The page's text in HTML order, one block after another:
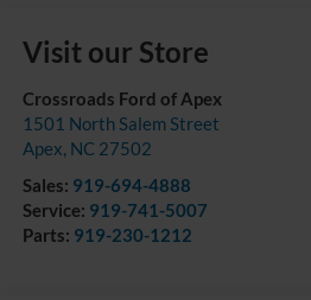
Visit our Store
Crossroads Ford of Apex
1501 North Salem Street
Apex, NC 27502
Sales: 919-694-4888
Service: 919-741-5007
Parts: 919-230-1212